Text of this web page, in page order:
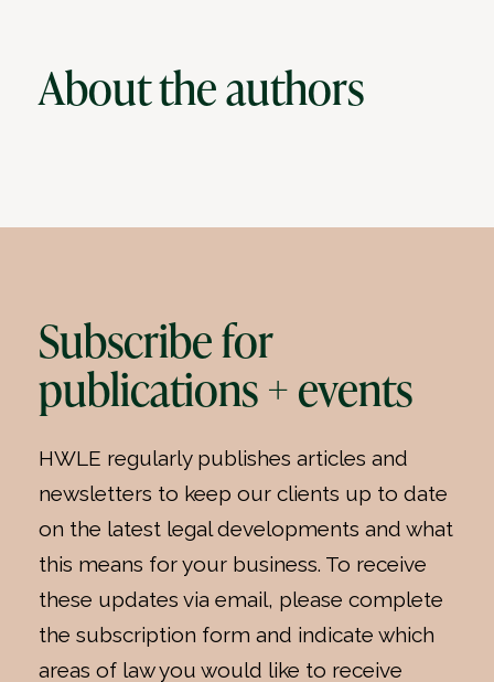
About the authors
Subscribe for
publications + events
HWLE regularly publishes articles and
newsletters to keep our clients up to date
on the latest legal developments and what
this means for your business. To receive
these updates via email, please complete
the subscription form and indicate which
areas of law you would like to receive